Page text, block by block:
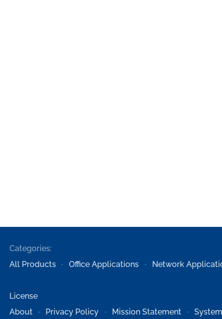
Categories:
All Products
Office Applications Network
License
About
Privacy Policy Mission Statement